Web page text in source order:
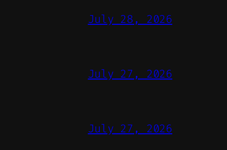
July 28, 2026
July 27, 2026
July 27, 2026